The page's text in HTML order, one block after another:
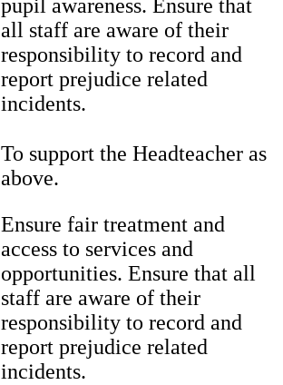
pupil awareness. Ensure that
all staff are aware of their
responsibility to record and
report prejudice related
incidents.
To support the Headteacher as
above.
Ensure fair treatment and
access to services and
opportunities. Ensure that all
staff are aware of their
responsibility to record and
report prejudice related
incidents.